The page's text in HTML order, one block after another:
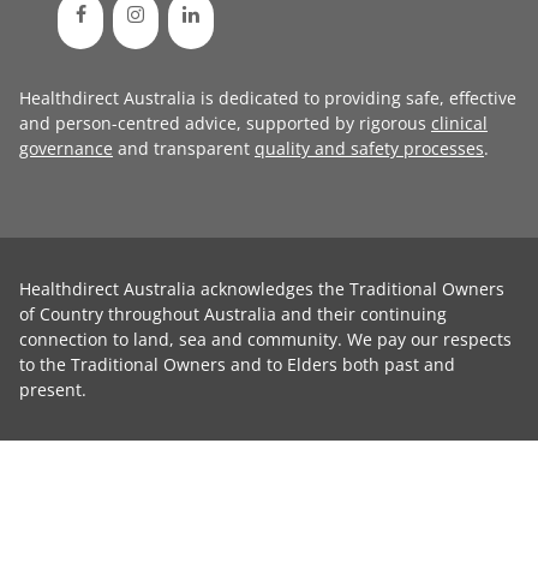
Healthdirect Australia is dedicated to providing safe, effective
and person-centred advice, supported by rigorous clinical
governance and transparent quality and safety processes.
Healthdirect Australia acknowledges the Traditional Owners
of Country throughout Australia and their continuing
connection to land, sea and community. We pay our respects
to the Traditional Owners and to Elders both past and
present.